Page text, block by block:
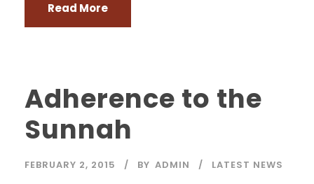
Read More
Adherence to the
Sunnah
FEBRUARY 2, 2015 BY ADMIN LATEST NEWS